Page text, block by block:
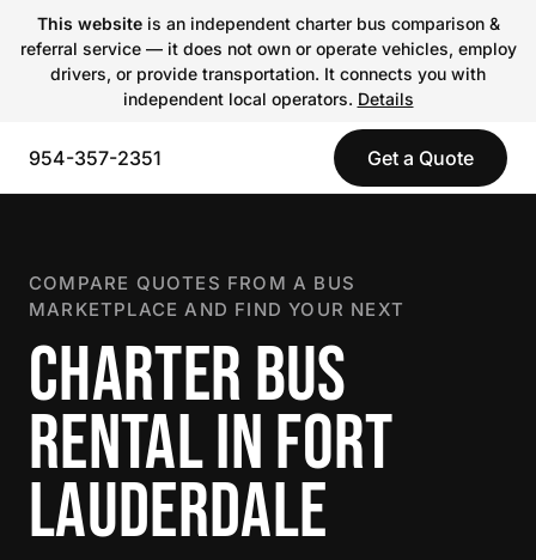
This websiteis an independent charter bus comparison &
referral service — it does not own or operate vehicles, employ
drivers, or provide transportation. It connects you with
independent local operators. Details
954-357-2351 Get a Quote
COMPARE QUOTES FROM A BUS
MARKETPLACE AND FIND YOUR NEXT
CHARTER BUS
RENTAL IN FORT
LAUDERDALE